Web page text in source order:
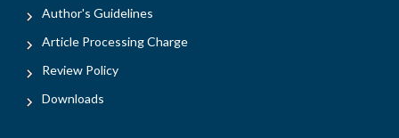
Author's Guidelines
Article Processing Charge
Review Policy
Downloads